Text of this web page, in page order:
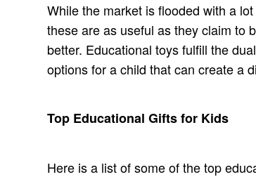
While the market is flooded with a
these are as useful as they claim to
better. Educational toys fulfill the
options for a child that can create a
Top Educational Gifts for Kids
Here is a list of some of the top